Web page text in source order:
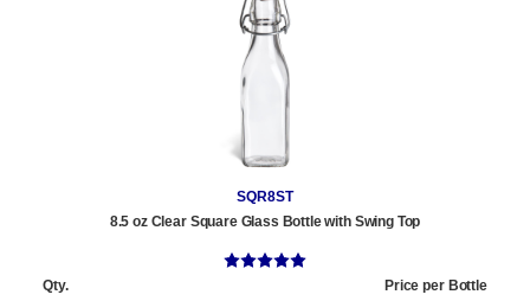
SQR8ST
8.5 oz Clear Square Glass Bottle with Swing Top
Qty.
Price per Bottle